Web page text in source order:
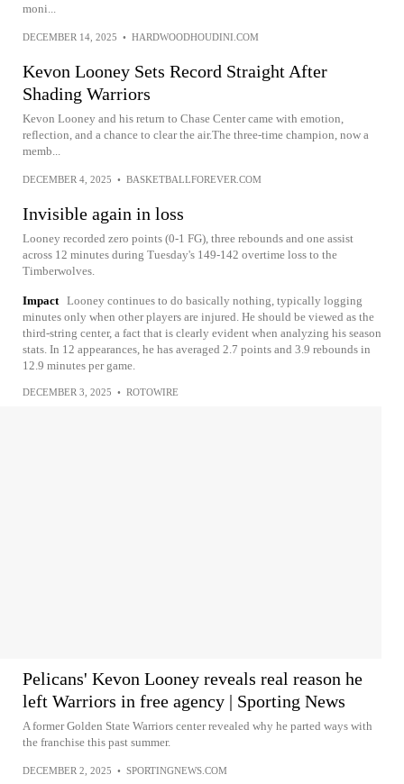
moni...
DECEMBER 14, 2025 • HARDWOODHOUDINI.COM
Kevon Looney Sets Record Straight After
Shading Warriors
Kevon Looney and his return to Chase Center came with emotion,
reflection, and a chance to clear the air.The three-time champion, now a
memb...
DECEMBER 4, 2025 • BASKETBALLFOREVER.COM
Invisible again in loss
Looney recorded zero points (0-1 FG), three rebounds and one assist
across 12 minutes during Tuesday's 149-142 overtime loss to the
Timberwolves.
Impact Looney continues to do basically nothing, typically logging
minutes only when other players are injured. He should be viewed as the
third-string center, a fact that is clearly evident when analyzing his season
stats. In 12 appearances, he has averaged 2.7 points and 3.9 rebounds in
12.9 minutes per game.
DECEMBER 3, 2025 • ROTOWIRE
Pelicans' Kevon Looney reveals real reason he
left Warriors in free agency | Sporting News
A former Golden State Warriors center revealed why he parted ways with
the franchise this past summer.
DECEMBER 2, 2025 • SPORTINGNEWS.COM